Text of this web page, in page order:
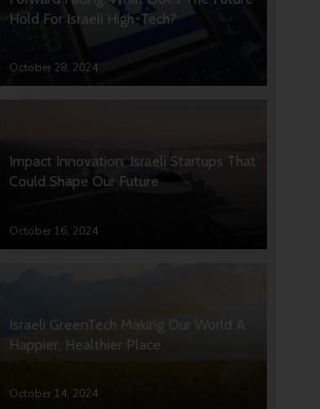
Hold For Israeli High-Tech?
October 28, 2024
Impact Innovation: Israeli Startups That
Could Shape Our Future
October 16, 2024
Israeli GreenTech Making Our World A
Happier, Healthier Place
October 14, 2024